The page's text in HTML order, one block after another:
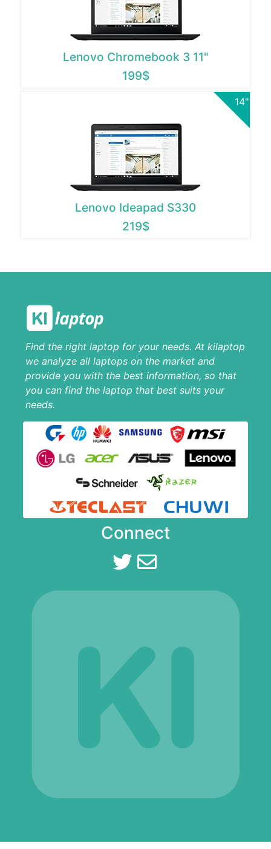
Lenovo Chromebook 3 11"
199$
14"
Lenovo Ideapad S330
219$
Find the right laptop for your needs. At kilaptop
we analyze all laptops on the market and
provide you with the best information, so that
you can find the laptop that best suits your
needs.
Connect